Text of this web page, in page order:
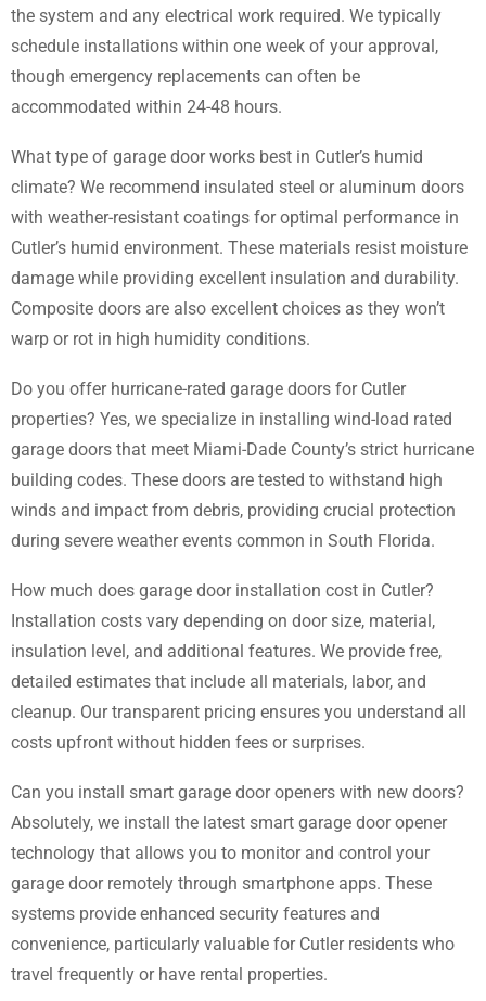
the system and any electrical work required. We typically
schedule installations within one week of your approval,
though emergency replacements can often be
accommodated within 24-48 hours.
What type of garage door works best in Cutler’s humid
climate? We recommend insulated steel or aluminum doors
with weather-resistant coatings for optimal performance in
Cutler’s humid environment. These materials resist moisture
damage while providing excellent insulation and durability.
Composite doors are also excellent choices as they won’t
warp or rot in high humidity conditions.
Do you offer hurricane-rated garage doors for Cutler
properties? Yes, we specialize in installing wind-load rated
garage doors that meet Miami-Dade County’s strict hurricane
building codes. These doors are tested to withstand high
winds and impact from debris, providing crucial protection
during severe weather events common in South Florida.
How much does garage door installation cost in Cutler?
Installation costs vary depending on door size, material,
insulation level, and additional features. We provide free,
detailed estimates that include all materials, labor, and
cleanup. Our transparent pricing ensures you understand all
costs upfront without hidden fees or surprises.
Can you install smart garage door openers with new doors?
Absolutely, we install the latest smart garage door opener
technology that allows you to monitor and control your
garage door remotely through smartphone apps. These
systems provide enhanced security features and
convenience, particularly valuable for Cutler residents who
travel frequently or have rental properties.